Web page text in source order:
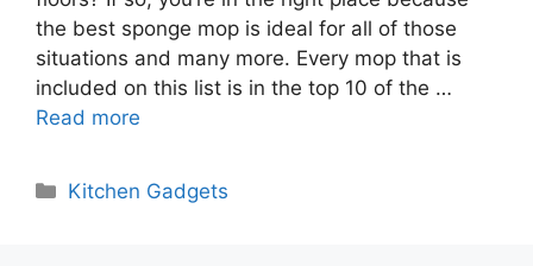
the best sponge mop is ideal for all of those
situations and many more. Every mop that is
included on this list is in the top 10 of the …
Read more
Categories
Kitchen Gadgets